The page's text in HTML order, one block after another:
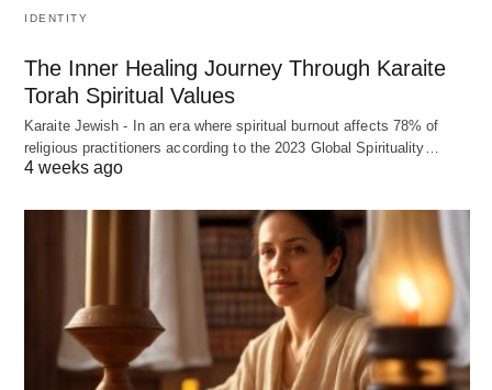
IDENTITY
The Inner Healing Journey Through Karaite
Torah Spiritual Values
Karaite Jewish - In an era where spiritual burnout affects 78% of
religious practitioners according to the 2023 Global Spirituality…
4 weeks ago